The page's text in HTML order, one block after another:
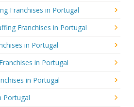
Franchises in Portugal
Franchises in Portugal
in Portugal
in Portugal
in Portugal
Portugal